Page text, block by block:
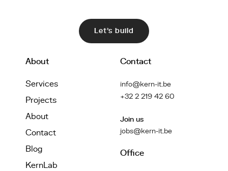
Let's build
About
Services
Projects
About
Contact
Blog
KernLab
Contact
info@kern-it.be
+32 2 219 42 60
Join us
jobs@kern-it.be
Office